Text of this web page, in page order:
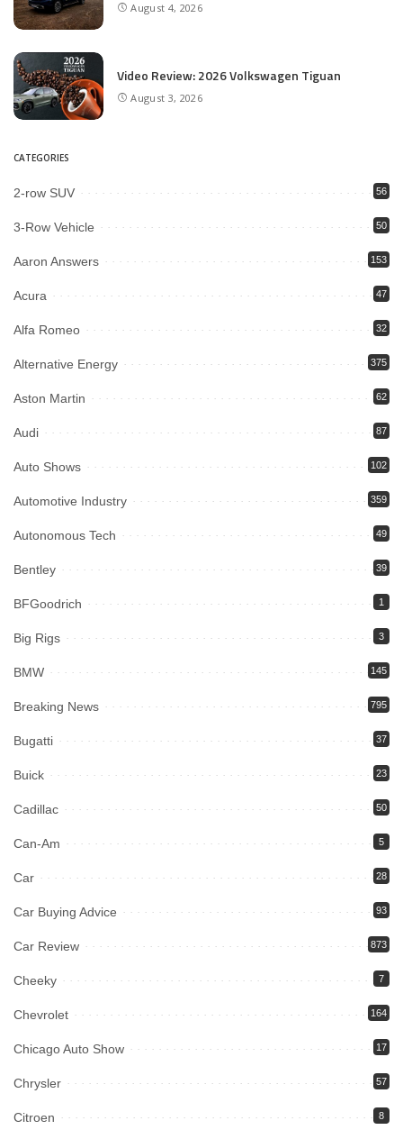
August 4, 2026
Video Review: 2026 Volkswagen Tiguan
August 3, 2026
CATEGORIES
2-row SUV 56
3-Row Vehicle 50
Aaron Answers 153
Acura 47
Alfa Romeo 32
Alternative Energy 375
Aston Martin 62
Audi 87
Auto Shows 102
Automotive Industry 359
Autonomous Tech 49
Bentley 39
BFGoodrich 1
Big Rigs 3
BMW 145
Breaking News 795
Bugatti 37
Buick 23
Cadillac 50
Can-Am 5
Car 28
Car Buying Advice 93
Car Review 873
Cheeky 7
Chevrolet 164
Chicago Auto Show 17
Chrysler 57
Citroen 8